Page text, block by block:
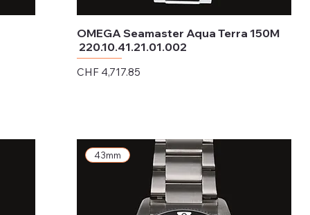
OMEGA Seamaster Aqua Terra 150M
220.10.41.21.01.002
Price
CHF 4,717.85
43mm